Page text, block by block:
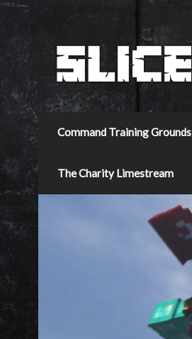
Command Training Grounds
The Charity Limestream